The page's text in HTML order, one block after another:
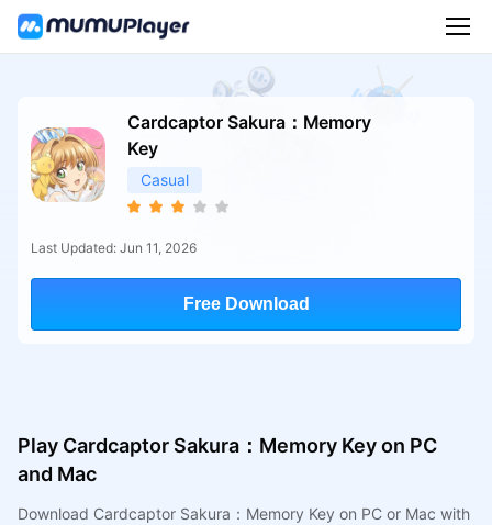
Cardcaptor Sakura：Memory
Key
Casual
Last Updated: Jun 11, 2026
Free Download
Play Cardcaptor Sakura：Memory Key on PC
and Mac
Download Cardcaptor Sakura：Memory Key on PC or Mac with